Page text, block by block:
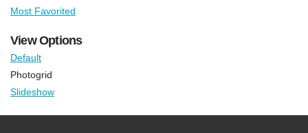
Most Favorited
View Options
Default
Photogrid
Slideshow